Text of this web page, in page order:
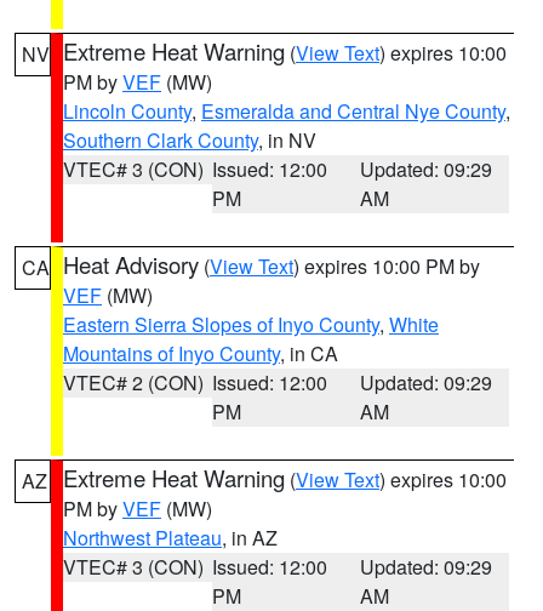
NV Extreme Heat Warning (View Text) expires 10:00
PM byVEF (MW)
Lincoln County, Esmeralda and Central Nye County,
Southern Clark County, in NV
VTEC# 3 (CON) Issued: 12:00
PM
Updated: 09:29
AM
CA Heat Advisory (View Text) expires 10:00 PM by
VEF (MW)
Eastern Sierra Slopes of Inyo County, White
Mountains of Inyo County, in CA
VTEC# 2 (CON) Issued: 12:00
PM
Updated: 09:29
AM
AZ Extreme Heat Warning (View Text) expires 10:00
PM byVEF (MW)
Northwest Plateau, in AZ
VTEC# 3 (CON) Issued: 12:00
PM
Updated: 09:29
AM